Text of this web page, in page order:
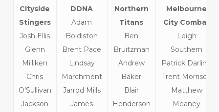
Cityside
Stingers
Josh Ellis
Glenn
Milliken
Chris
O’Sullivan
Jackson
DDNA
Adam
Boldiston
Brent Pace
Lindsay
Marchment
Jarrod Mills
James
Northern
Titans
Ben
Bruitzman
Andrew
Baker
Blair
Henderson
Melbourne
City Combat
Leigh
Southern
Patrick Darling
Trent Morrison
Matthew
Meaney